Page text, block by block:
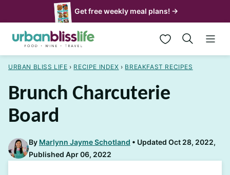
to
content
Get free weekly meal plans! →
My Favorites
URBAN BLISS LIFE › RECIPE INDEX › BREAKFAST RECIPES
Brunch Charcuterie
Board
By Marlynn Jayme Schotland
Updated Oct 28, 2022,
Published Apr 06, 2022